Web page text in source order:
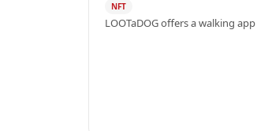
NFT
LOOTaDOG offers a walking